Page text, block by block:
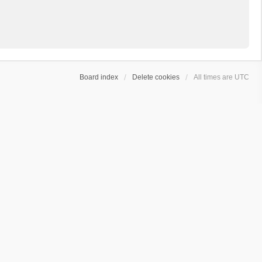
Board index Delete cookies All times are UTC